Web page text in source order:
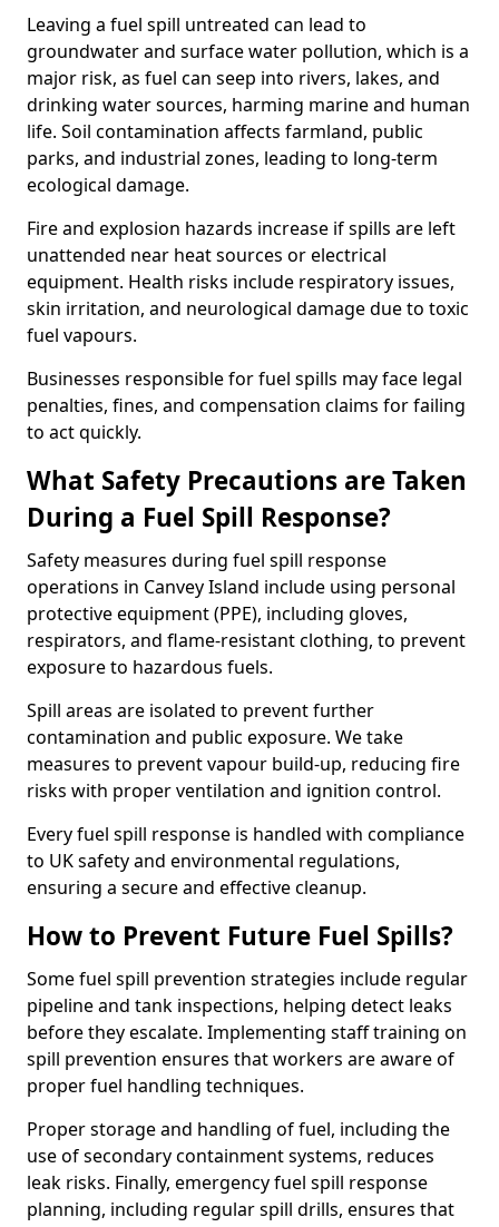
Leaving a fuel spill untreated can lead to
groundwater and surface water pollution, which is a
major risk, as fuel can seep into rivers, lakes, and
drinking water sources, harming marine and human
life. Soil contamination affects farmland, public
parks, and industrial zones, leading to long-term
ecological damage.
Fire and explosion hazards increase if spills are left
unattended near heat sources or electrical
equipment. Health risks include respiratory issues,
skin irritation, and neurological damage due to toxic
fuel vapours.
Businesses responsible for fuel spills may face legal
penalties, fines, and compensation claims for failing
to act quickly.
What Safety Precautions are Taken
During a Fuel Spill Response?
Safety measures during fuel spill response
operations in Canvey Island include using personal
protective equipment (PPE), including gloves,
respirators, and flame-resistant clothing, to prevent
exposure to hazardous fuels.
Spill areas are isolated to prevent further
contamination and public exposure. We take
measures to prevent vapour build-up, reducing fire
risks with proper ventilation and ignition control.
Every fuel spill response is handled with compliance
to UK safety and environmental regulations,
ensuring a secure and effective cleanup.
How to Prevent Future Fuel Spills?
Some fuel spill prevention strategies include regular
pipeline and tank inspections, helping detect leaks
before they escalate. Implementing staff training on
spill prevention ensures that workers are aware of
proper fuel handling techniques.
Proper storage and handling of fuel, including the
use of secondary containment systems, reduces
leak risks. Finally, emergency fuel spill response
planning, including regular spill drills, ensures that